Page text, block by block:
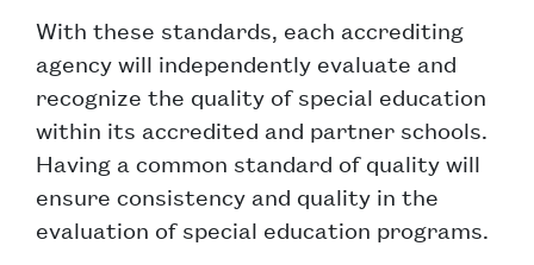
With these standards, each accrediting
agency will independently evaluate and
recognize the quality of special education
within its accredited and partner schools.
Having a common standard of quality will
ensure consistency and quality in the
evaluation of special education programs.